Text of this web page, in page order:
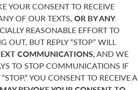
YOUR CONSENT TO RECEIVE
OF OUR TEXTS, OR BY ANY
REASONABLE EFFORT TO
BUT REPLY “STOP” WILL
COMMUNICATIONS,AND WE
TO STOP COMMUNICATIONS IF
YOU CONSENT TO RECEIVE A